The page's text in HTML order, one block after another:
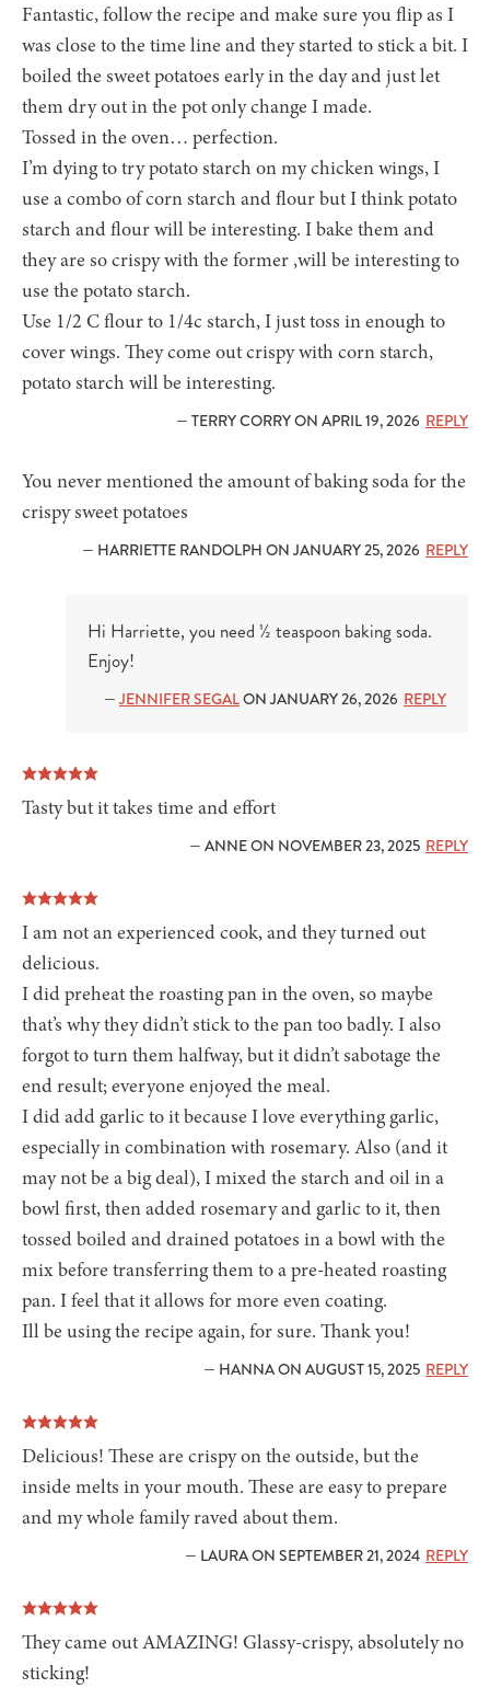
Fantastic, follow the recipe and make sure you flip as I
was close to the time line and they started to stick a bit. I
boiled the sweet potatoes early in the day and just let
them dry out in the pot only change I made.
Tossed in the oven… perfection.
I’m dying to try potato starch on my chicken wings, I
use a combo of corn starch and flour but I think potato
starch and flour will be interesting. I bake them and
they are so crispy with the former ,will be interesting to
use the potato starch.
Use 1/2 C flour to 1/4c starch, I just toss in enough to
cover wings. They come out crispy with corn starch,
potato starch will be interesting.
— TERRY CORRY ON APRIL 19, 2026 REPLY
You never mentioned the amount of baking soda for the
crispy sweet potatoes
— HARRIETTE RANDOLPH ON JANUARY 25, 2026 REPLY
Hi Harriette, you need ½ teaspoon baking soda.
Enjoy!
— JENNIFER SEGALON JANUARY 26, 2026 REPLY
Tasty but it takes time and effort
— ANNE ON NOVEMBER 23, 2025 REPLY
I am not an experienced cook, and they turned out
delicious.
I did preheat the roasting pan in the oven, so maybe
that’s why they didn’t stick to the pan too badly. I also
forgot to turn them halfway, but it didn’t sabotage the
end result; everyone enjoyed the meal.
I did add garlic to it because I love everything garlic,
especially in combination with rosemary. Also (and it
may not be a big deal), I mixed the starch and oil in a
bowl first, then added rosemary and garlic to it, then
tossed boiled and drained potatoes in a bowl with the
mix before transferring them to a pre-heated roasting
pan. I feel that it allows for more even coating.
Ill be using the recipe again, for sure. Thank you!
— HANNA ON AUGUST 15, 2025 REPLY
Delicious! These are crispy on the outside, but the
inside melts in your mouth. These are easy to prepare
and my whole family raved about them.
— LAURA ON SEPTEMBER 21, 2024 REPLY
They came out AMAZING! Glassy-crispy, absolutely no
sticking!